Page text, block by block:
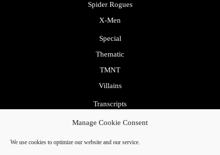
Manage Cookie Consent
We use cookies to optimize our website and our service.
Spider Rogues
X-Men
Special
Thematic
TMNT
Villains
Transcripts
Uncategorized